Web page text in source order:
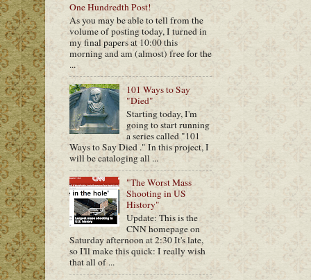
One Hundredth Post!
As you may be able to tell from the
volume of posting today, I turned in
my final papers at 10:00 this
morning and am (almost) free for the
...
101 Ways to Say
"Died"
Starting today, I'm
going to start running
a series called "101
Ways to Say Died ." In this project, I
will be cataloging all ...
"The Worst Mass
Shooting in US
History"
Update: This is the
CNN homepage on
Saturday afternoon at 2:30 It's late,
so I'll make this quick: I really wish
that all of ...